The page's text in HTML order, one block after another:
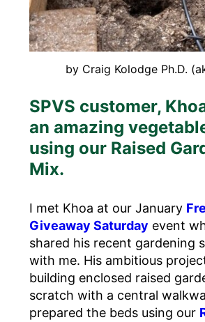
by Craig Kolodge Ph.D.
SPVS customer,
an amazing
using our Raised
Mix.
I met Khoa at our January
Giveaway Saturday event
shared his recent gardening
with me. His ambitious
building enclosed raised
scratch with a central
prepared the beds using our